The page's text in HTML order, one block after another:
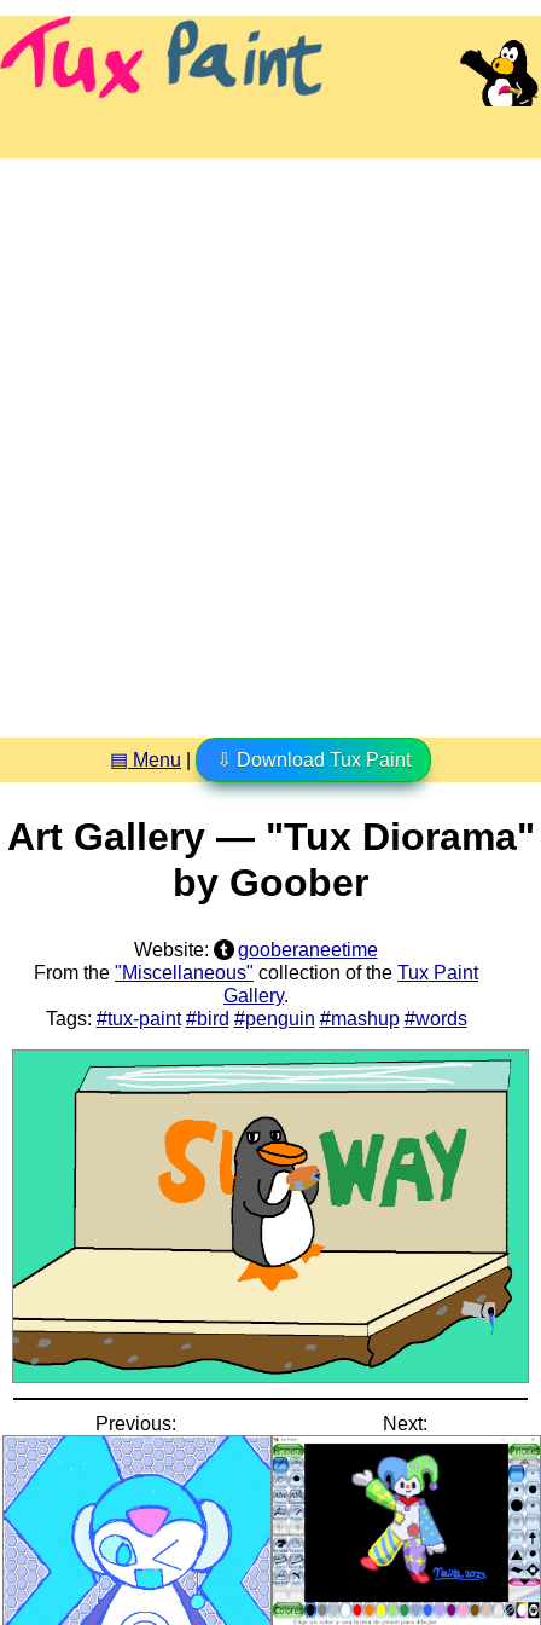
▤ Menu ⇩ Download Tux Paint
Art Gallery — "Tux Diorama"
by Goober
Website:
gooberaneetime
From the "Miscellaneous" collection of the Tux Paint
Gallery.
Tags: #tux-paint #bird #penguin #mashup #words
Previous: Next: